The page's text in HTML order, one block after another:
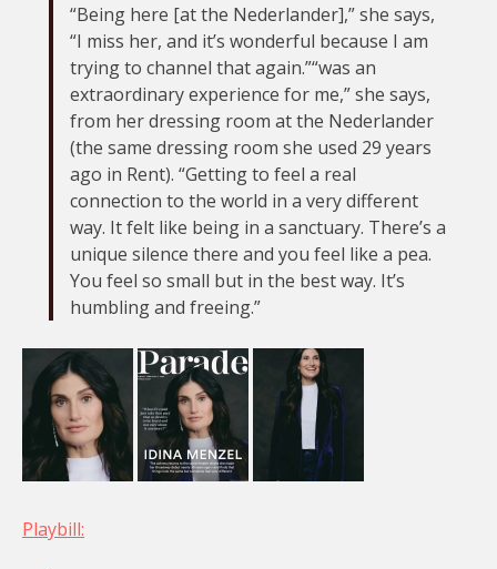
“Being here [at the Nederlander],” she says,
“I miss her, and it’s wonderful because I am
trying to channel that again.”“was an
extraordinary experience for me,” she says,
from her dressing room at the Nederlander
(the same dressing room she used 29 years
ago in Rent). “Getting to feel a real
connection to the world in a very different
way. It felt like being in a sanctuary. There’s a
unique silence there and you feel like a pea.
You feel so small but in the best way. It’s
humbling and freeing.”
Playbill: